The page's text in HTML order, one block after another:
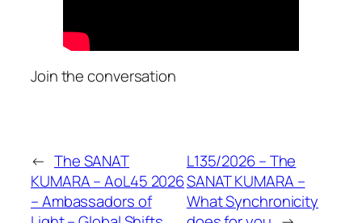
Join the conversation
← The SANAT
KUMARA – AoL45 2026
– Ambassadors of
L135/2026 – The
SANAT KUMARA –
What Synchronicity